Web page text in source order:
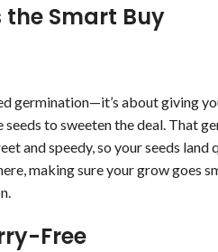
Smart Buy
germination—it’s about giving
to sweeten the deal. That
and speedy, so your seeds
making sure your grow goes
Free